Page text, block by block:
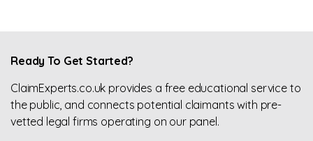
Ready To Get Started?
ClaimExperts.co.uk provides a free educational service to
the public, and connects potential claimants with pre-
vetted legal firms operating on our panel.